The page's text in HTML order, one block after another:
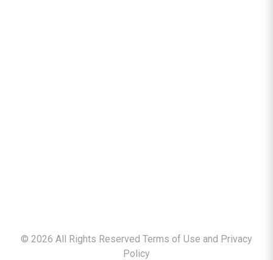
© 2026 All Rights Reserved Terms of Use and Privacy
Policy